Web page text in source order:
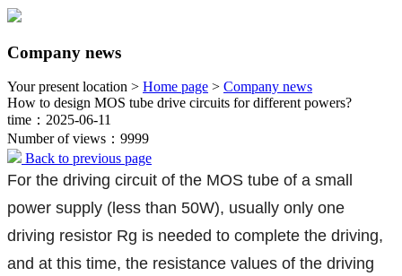
Company news
Your present location > Home page > Company news
How to design MOS tube drive circuits for different powers?
time：2025-06-11
Number of views：9999
Back to previous page
For the driving circuit of the MOS tube of a small
power supply (less than 50W), usually only one
driving resistor Rg is needed to complete the driving,
and at this time, the resistance values of the driving